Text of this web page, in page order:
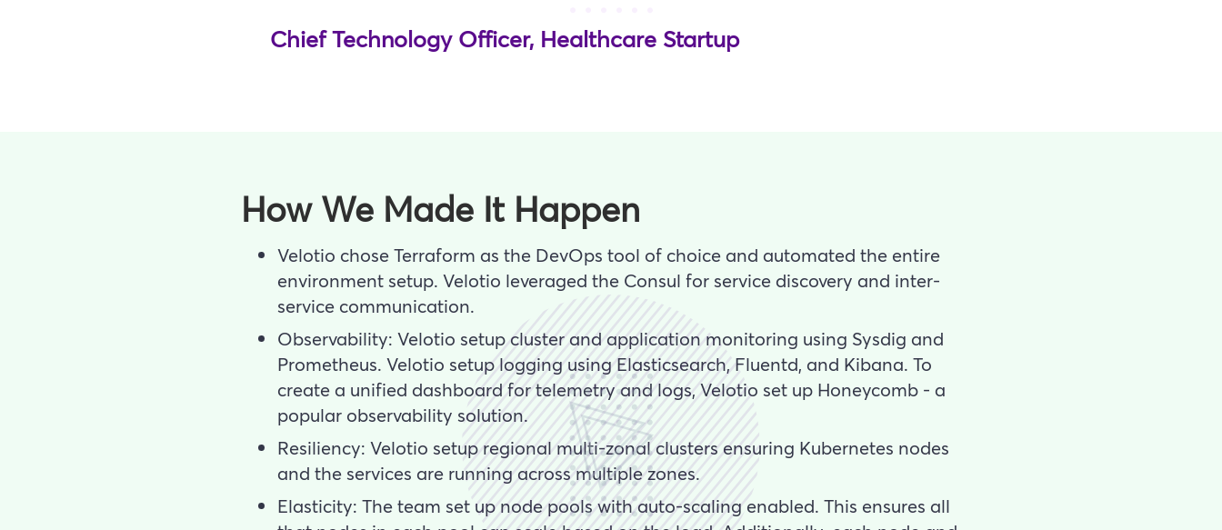
Chief Technology Officer, Healthcare Startup
How We Made It Happen
Velotio chose Terraform as the DevOps tool of choice and automated the entire
environment setup. Velotio leveraged the Consul for service discovery and inter-
service communication.
Observability: Velotio setup cluster and application monitoring using Sysdig and
Prometheus. Velotio setup logging using Elasticsearch, Fluentd, and Kibana. To
create a unified dashboard for telemetry and logs, Velotio set up Honeycomb - a
popular observability solution.
Resiliency: Velotio setup regional multi-zonal clusters ensuring Kubernetes nodes
and the services are running across multiple zones.
Elasticity: The team set up node pools with auto-scaling enabled. This ensures all